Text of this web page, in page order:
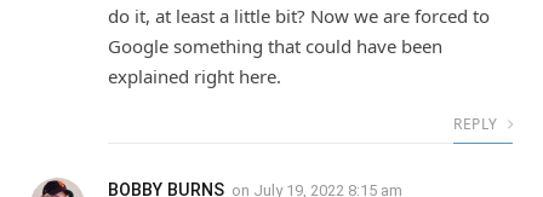
do it, at least a little bit? Now we are forced to
Google something that could have been
explained right here.
REPLY
BOBBY BURNS on July 19, 2022 8:15 am